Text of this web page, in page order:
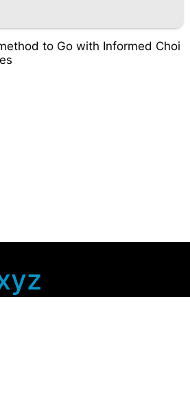
to Go with Informed Choi